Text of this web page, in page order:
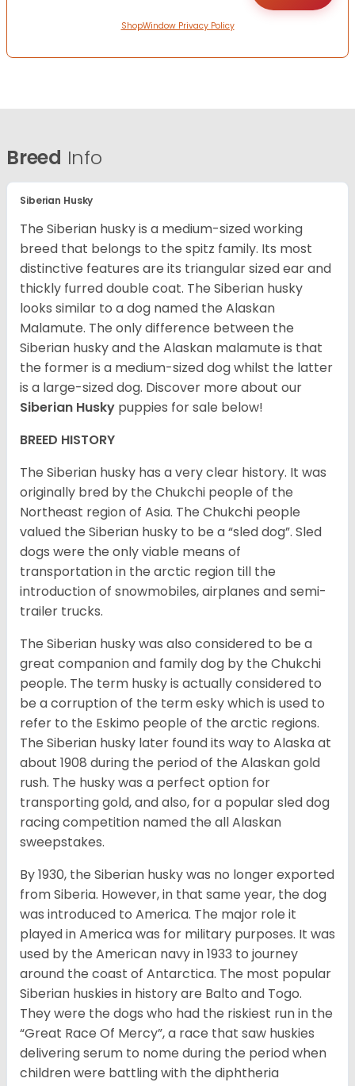
ShopWindow Privacy Policy
Breed Info
Siberian Husky
The Siberian husky is a medium-sized working
breed that belongs to the spitz family. Its most
distinctive features are its triangular sized ear and
thickly furred double coat. The Siberian husky
looks similar to a dog named the Alaskan
Malamute. The only difference between the
Siberian husky and the Alaskan malamute is that
the former is a medium-sized dog whilst the latter
is a large-sized dog. Discover more about our
Siberian Husky puppies for sale below!
BREED HISTORY
The Siberian husky has a very clear history. It was
originally bred by the Chukchi people of the
Northeast region of Asia. The Chukchi people
valued the Siberian husky to be a “sled dog”. Sled
dogs were the only viable means of
transportation in the arctic region till the
introduction of snowmobiles, airplanes and semi-
trailer trucks.
The Siberian husky was also considered to be a
great companion and family dog by the Chukchi
people. The term husky is actually considered to
be a corruption of the term esky which is used to
refer to the Eskimo people of the arctic regions.
The Siberian husky later found its way to Alaska at
about 1908 during the period of the Alaskan gold
rush. The husky was a perfect option for
transporting gold, and also, for a popular sled dog
racing competition named the all Alaskan
sweepstakes.
By 1930, the Siberian husky was no longer exported
from Siberia. However, in that same year, the dog
was introduced to America. The major role it
played in America was for military purposes. It was
used by the American navy in 1933 to journey
around the coast of Antarctica. The most popular
Siberian huskies in history are Balto and Togo.
They were the dogs who had the riskiest run in the
“Great Race Of Mercy”, a race that saw huskies
delivering serum to nome during the period when
children were battling with the diphtheria